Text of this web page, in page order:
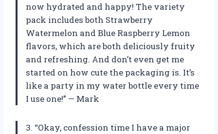
now hydrated and happy! The variety
pack includes both Strawberry
Watermelon and Blue Raspberry Lemon
flavors, which are both deliciously fruity
and refreshing. And don’t even get me
started on how cute the packaging is. It’s
like a party in my water bottle every time
I use one!” — Mark
3. “Okay, confession time I have a major